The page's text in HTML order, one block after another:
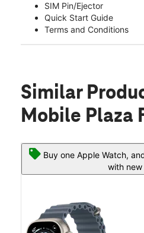
SIM Pin/Ejector
Quick Start Guide
Terms and Conditions
Similar
Mobile Plaza
Buy one Apple Watch,
with new